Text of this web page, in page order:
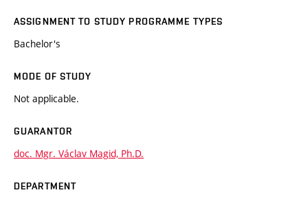
ASSIGNMENT TO STUDY PROGRAMME TYPES
Bachelor's
MODE OF STUDY
Not applicable.
GUARANTOR
doc. Mgr. Václav Magid, Ph.D.
DEPARTMENT